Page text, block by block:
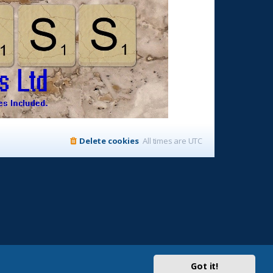
Got it!
All times are UTC
Delete cookies